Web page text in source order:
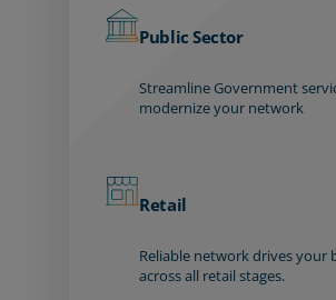
Public Sector
Streamline Government
modernize your network
Retail
Reliable network drives your
across all retail stages.